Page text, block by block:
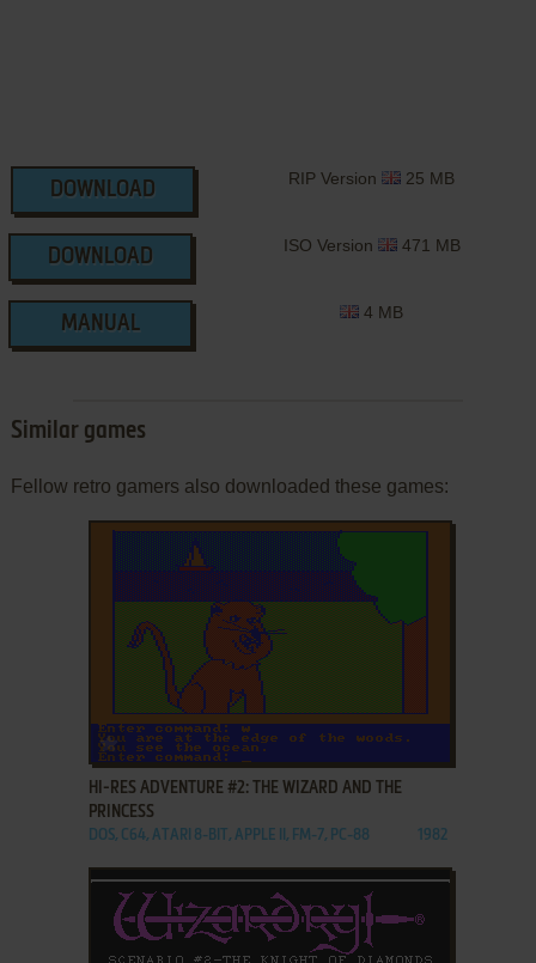
DOWNLOAD
RIP Version 25 MB
DOWNLOAD
ISO Version 471 MB
MANUAL
4 MB
Similar games
Fellow retro gamers also downloaded these games:
ADD TO FAVORITES
HI-RES ADVENTURE #2: THE WIZARD AND THE
PRINCESS
DOS, C64, ATARI 8-BIT, APPLE II, FM-7, PC-88 1982